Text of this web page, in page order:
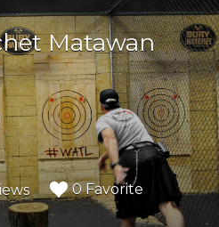
Matawan
0 Favorite